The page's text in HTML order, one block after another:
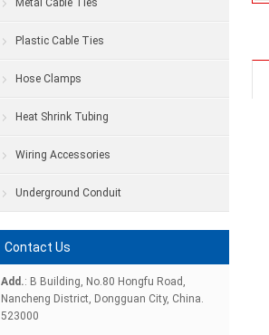
Metal Cable Ties
Plastic Cable Ties
Hose Clamps
Heat Shrink Tubing
Wiring Accessories
Underground Conduit
Contact Us
Add.: B Building, No.80 Hongfu Road,
Nancheng District, Dongguan City, China.
523000